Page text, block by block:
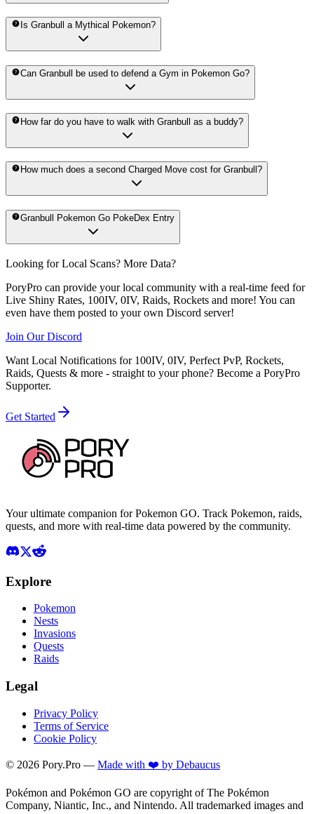
Is Granbull a Mythical Pokemon?
Can Granbull be used to defend a Gym in Pokemon Go?
How far do you have to walk with Granbull as a buddy?
How much does a second Charged Move cost for Granbull?
Granbull Pokemon Go PokeDex Entry
Looking for Local Scans? More Data?
PoryPro can provide your local community with a real-time feed for
Live Shiny Rates, 100IV, 0IV, Raids, Rockets and more! You can
even have them posted to your own Discord server!
Join Our Discord
Want Local Notifications for 100IV, 0IV, Perfect PvP, Rockets,
Raids, Quests & more - straight to your phone? Become a PoryPro
Supporter.
Get Started
Your ultimate companion for Pokemon GO. Track Pokemon, raids,
quests, and more with real-time data powered by the community.
Explore
Pokemon
Nests
Invasions
Quests
Raids
Legal
Privacy Policy
Terms of Service
Cookie Policy
© 2026 Pory.Pro — Made with ❤️ by Debaucus
Pokémon and Pokémon GO are copyright of The Pokémon
Company, Niantic, Inc., and Nintendo. All trademarked images and